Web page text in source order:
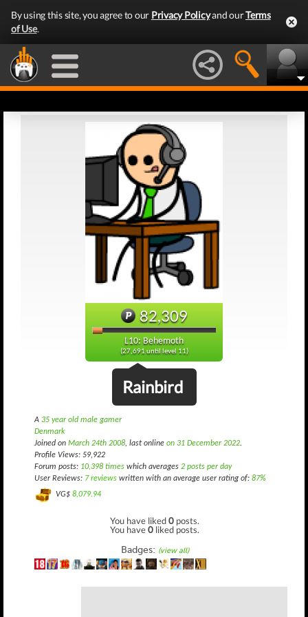
By using this site, you agree to our Privacy Policyand ourTerms
of Use.
82,309
L10: Behemoth
(27,691 until level 11)
Rainbird
A 35 year old male gamer
Denmark
Joined on March 24th 2008, last online on 31 December 2022.
Profile Views: 59,922
Forum posts: 10,398 times which averages 2 posts per day
User Reviews: 7 reviews written with an average user rating of: 87%
VG$ 8,079.94
You have liked0 posts.
You have0 liked posts.
Badges: (view all)